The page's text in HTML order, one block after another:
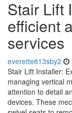
Stair Lift
efficient
services
everette813sby2
Stair Lift Installer:
managing vertical
attention to detail
devices. These